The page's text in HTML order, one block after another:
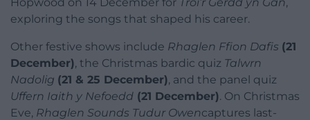
exploring the songs that shaped his career.
Other festive shows include Rhaglen Ffion Dafis (21
December), the Christmas bardic quiz Talwrn
Nadolig (21 & 25 December), and the panel quiz
Uffern Iaith y Nefoedd (21 December). On Christmas
Eve, Rhaglen Sounds Tudur Owencaptures last-